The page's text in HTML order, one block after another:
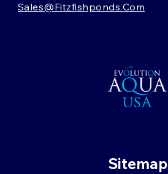
Sales@fitzfishponds.com
Sitemap